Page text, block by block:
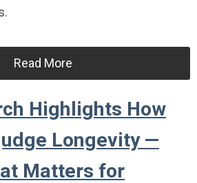
Read More
Highlights How
Longevity —
Matters for